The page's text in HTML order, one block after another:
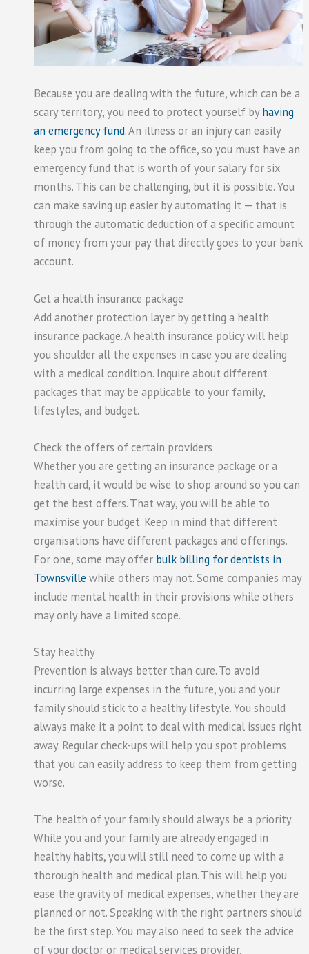
Because you are dealing with the future, which can be a
scary territory, you need to protect yourself byhaving
an emergency fund. An illness or an injury can easily
keep you from going to the office, so you must have an
emergency fund that is worth of your salary for six
months. This can be challenging, but it is possible. You
can make saving up easier by automating it — that is
through the automatic deduction of a specific amount
of money from your pay that directly goes to your bank
account.
Get a health insurance package
Add another protection layer by getting a health
insurance package. A health insurance policy will help
you shoulder all the expenses in case you are dealing
with a medical condition. Inquire about different
packages that may be applicable to your family,
lifestyles, and budget.
Check the offers of certain providers
Whether you are getting an insurance package or a
health card, it would be wise to shop around so you can
get the best offers. That way, you will be able to
maximise your budget. Keep in mind that different
organisations have different packages and offerings.
For one, some may offer bulk billing for dentists in
Townsville while others may not. Some companies may
include mental health in their provisions while others
may only have a limited scope.
Stay healthy
Prevention is always better than cure. To avoid
incurring large expenses in the future, you and your
family should stick to a healthy lifestyle. You should
always make it a point to deal with medical issues right
away. Regular check-ups will help you spot problems
that you can easily address to keep them from getting
worse.
The health of your family should always be a priority.
While you and your family are already engaged in
healthy habits, you will still need to come up with a
thorough health and medical plan. This will help you
ease the gravity of medical expenses, whether they are
planned or not. Speaking with the right partners should
be the first step. You may also need to seek the advice
of your doctor or medical services provider.